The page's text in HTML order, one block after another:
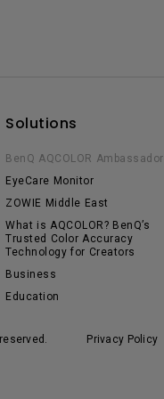
Solutions
BenQ AQCOLOR Ambassador
EyeCare Monitor
ZOWIE Middle East
What is AQCOLOR? BenQ’s
Trusted Color Accuracy
Technology for Creators
Business
Education
Privacy Policy